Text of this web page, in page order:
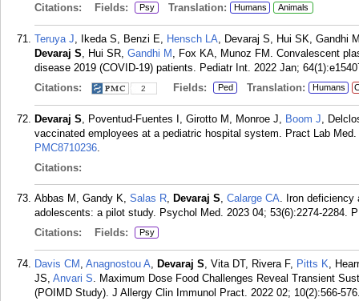
Citations:
Fields: Psy Translation: Humans Animals
Teruya J, Ikeda S, Benzi E, Hensch LA, Devaraj S, Hui SK, Gandhi
Devaraj S, Hui SR, Gandhi M , Fox KA, Munoz FM. Convalescent
disease 2019 (COVID-19) patients. Pediatr Int. 2022 Jan;
Citations:
2 Fields: Ped Translation: Humans
Devaraj S, Poventud-Fuentes I, Girotto M, Monroe J, Boom J,
vaccinated employees at a pediatric hospital system. Pract Lab
PMC8710236.
Citations:
Abbas M, Gandy K, Salas R, Devaraj S, Calarge CA. Iron deficiency
adolescents: a pilot study. Psychol Med. 2023 04; 53(6):2274-2284.
Citations:
Fields: Psy
Davis CM , Anagnostou A, Devaraj S, Vita DT, Rivera F, Pitts K,
JS, Anvari S. Maximum Dose Food Challenges Reveal Transient
(POIMD Study). J Allergy Clin Immunol Pract. 2022 02; 10(2):566-